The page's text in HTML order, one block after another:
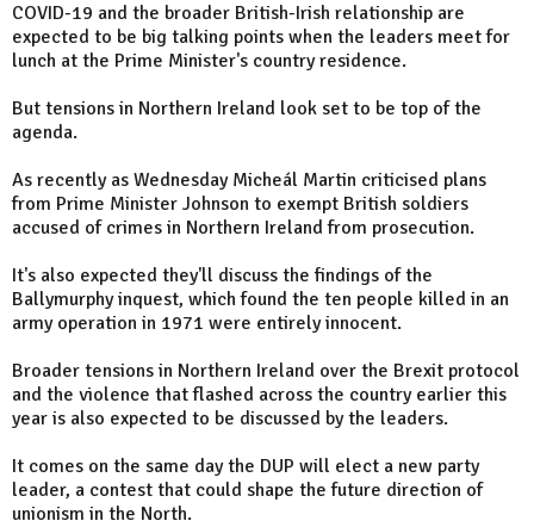
COVID-19 and the broader British-Irish relationship are
expected to be big talking points when the leaders meet for
lunch at the Prime Minister's country residence.
But tensions in Northern Ireland look set to be top of the
agenda.
As recently as Wednesday Micheál Martin criticised plans
from Prime Minister Johnson to exempt British soldiers
accused of crimes in Northern Ireland from prosecution.
It's also expected they'll discuss the findings of the
Ballymurphy inquest, which found the ten people killed in an
army operation in 1971 were entirely innocent.
Broader tensions in Northern Ireland over the Brexit protocol
and the violence that flashed across the country earlier this
year is also expected to be discussed by the leaders.
It comes on the same day the DUP will elect a new party
leader, a contest that could shape the future direction of
unionism in the North.